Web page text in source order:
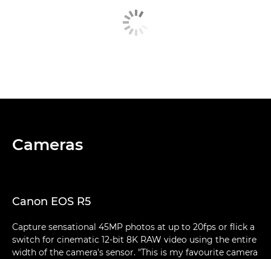
Cameras
Canon EOS R5
Capture sensational 45MP photos at up to 20fps or flick a
switch for cinematic 12-bit 8K RAW video using the entire
width of the camera's sensor. "This is my favourite camera